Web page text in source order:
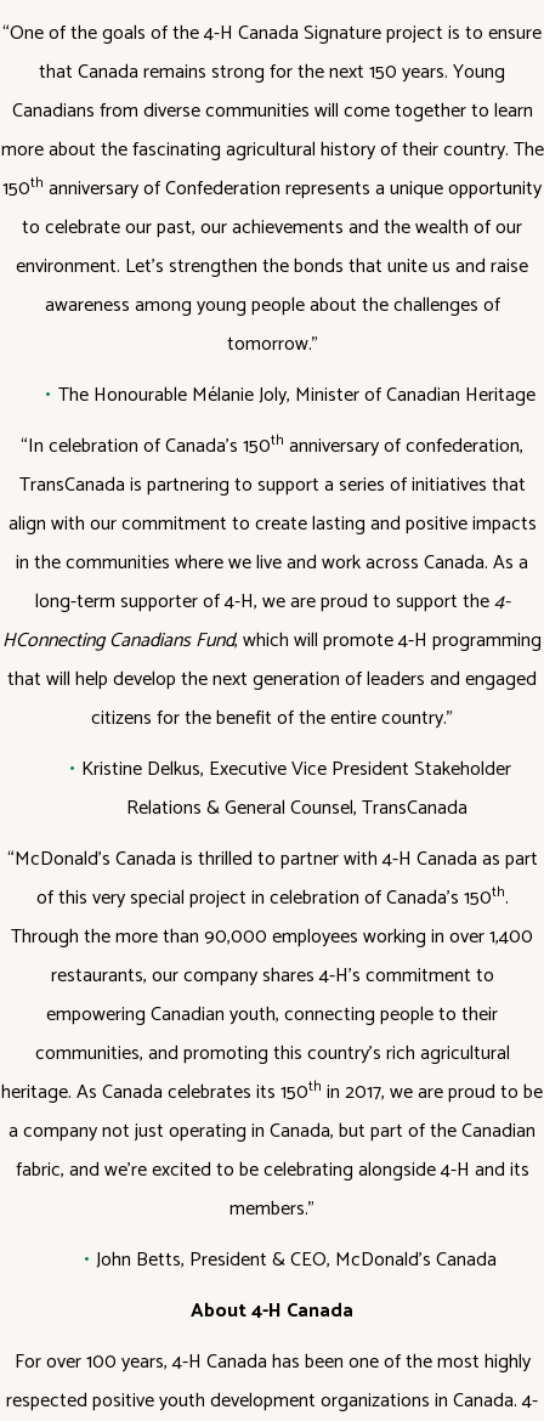
“One of the goals of the 4-H Canada Signature project is to ensure
that Canada remains strong for the next 150 years. Young
Canadians from diverse communities will come together to learn
more about the fascinating agricultural history of their country. The
150th anniversary of Confederation represents a unique opportunity
to celebrate our past, our achievements and the wealth of our
environment. Let’s strengthen the bonds that unite us and raise
awareness among young people about the challenges of
tomorrow.”
The Honourable Mélanie Joly, Minister of Canadian Heritage
“In celebration of Canada’s 150th anniversary of confederation,
TransCanada is partnering to support a series of initiatives that
align with our commitment to create lasting and positive impacts
in the communities where we live and work across Canada. As a
long-term supporter of 4-H, we are proud to support the4-
HConnecting Canadians Fund, which will promote 4-H programming
that will help develop the next generation of leaders and engaged
citizens for the benefit of the entire country.”
Kristine Delkus, Executive Vice President Stakeholder
Relations & General Counsel, TransCanada
“McDonald’s Canada is thrilled to partner with 4-H Canada as part
of this very special project in celebration of Canada’s 150th.
Through the more than 90,000 employees working in over 1,400
restaurants, our company shares 4-H’s commitment to
empowering Canadian youth, connecting people to their
communities, and promoting this country’s rich agricultural
heritage. As Canada celebrates its 150th in 2017, we are proud to be
a company not just operating in Canada, but part of the Canadian
fabric, and we’re excited to be celebrating alongside 4-H and its
members.”
John Betts, President & CEO, McDonald’s Canada
About 4-H Canada
For over 100 years, 4-H Canada has been one of the most highly
respected positive youth development organizations in Canada. 4-